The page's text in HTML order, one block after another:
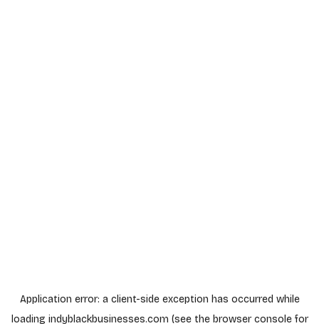
Application error: a client-side exception has occurred while
loading indyblackbusinesses.com (see the browser consolefor